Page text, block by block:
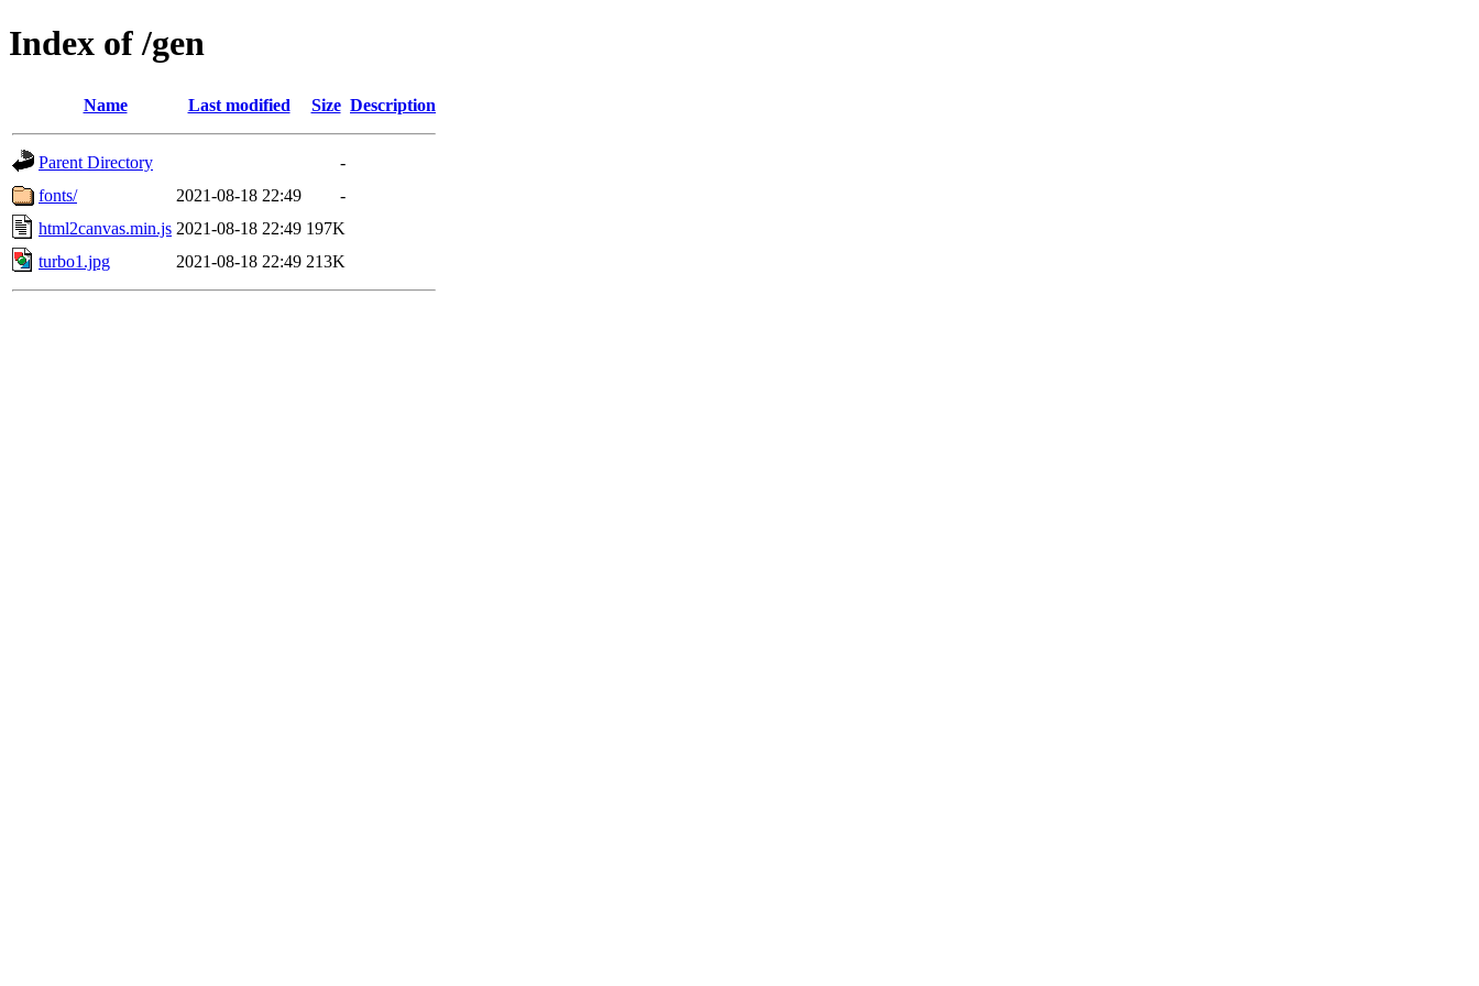
Index of /gen
Name Last modified Size Description
Parent Directory
-
fonts/
2021-08-18 22:49
-
html2canvas.min.js 2021-08-18 22:49 197K
turbo1.jpg
2021-08-18 22:49 213K